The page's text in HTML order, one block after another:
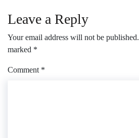
Leave a Reply
Your email address will not be published.
marked *
Comment *